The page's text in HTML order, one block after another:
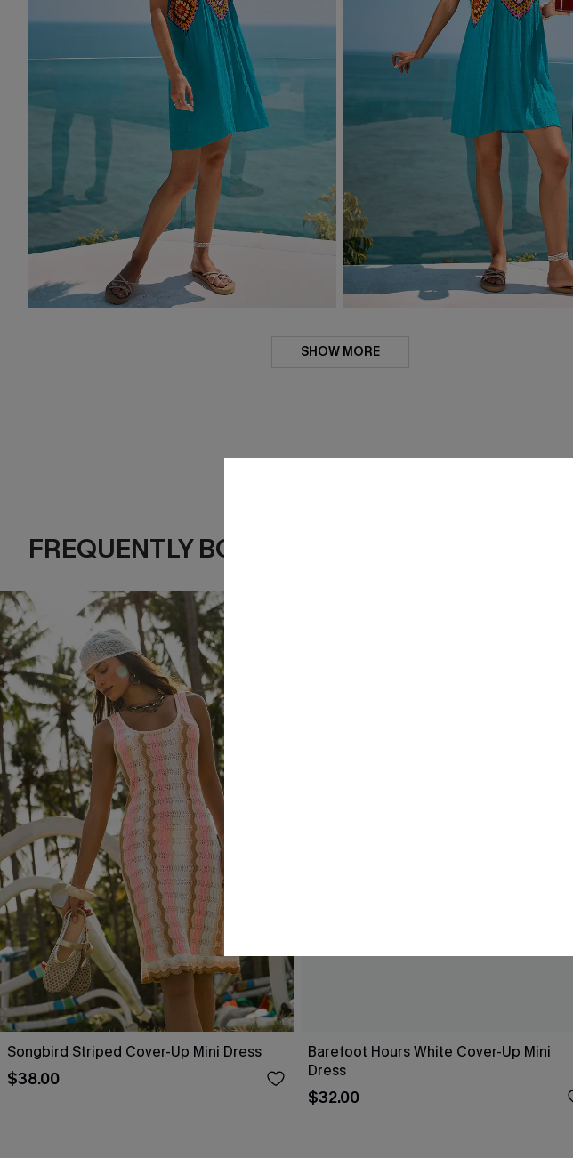
SHOW MORE
FREQUENTLY BOUGHT TOGETHER
Songbird Striped Cover-Up Mini Dress
$38.00
Barefoot Hours White Cover-Up Mini
Dress
$32.00